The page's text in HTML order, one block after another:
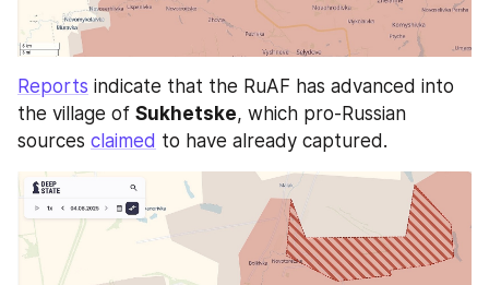
Reports indicate that the RuAF has advanced into
the village of Sukhetske, which pro-Russian
sources claimed to have already captured.